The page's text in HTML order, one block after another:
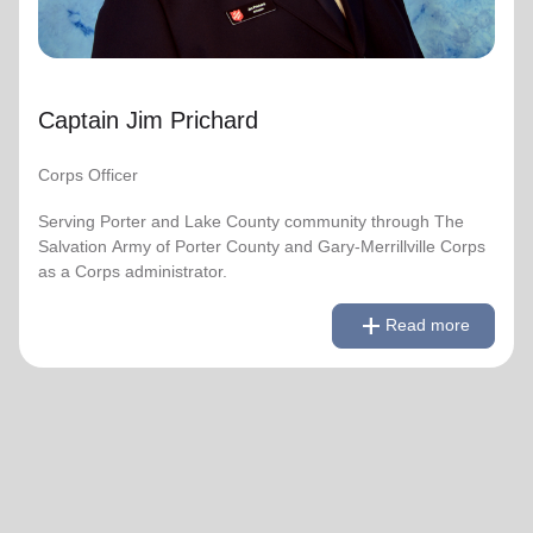
Captain Jim Prichard
Corps Officer
Serving Porter and Lake County community through The
Salvation Army of Porter County and Gary-Merrillville Corps
as a Corps administrator.
add Read more